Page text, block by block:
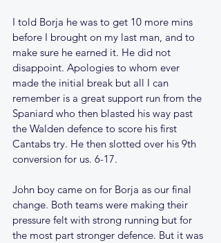
I told Borja he was to get 10 more mins
before I brought on my last man, and to
make sure he earned it. He did not
disappoint. Apologies to whom ever
made the initial break but all I can
remember is a great support run from the
Spaniard who then blasted his way past
the Walden defence to score his first
Cantabs try. He then slotted over his 9th
conversion for us. 6-17.
John boy came on for Borja as our final
change. Both teams were making their
pressure felt with strong running but for
the most part stronger defence. But it was